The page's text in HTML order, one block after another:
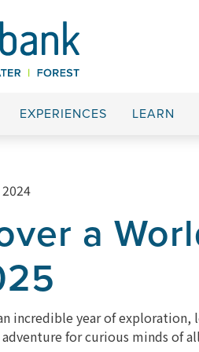
EXPERIENCES LEARN
a
incredible year of exploration,
for curious minds of